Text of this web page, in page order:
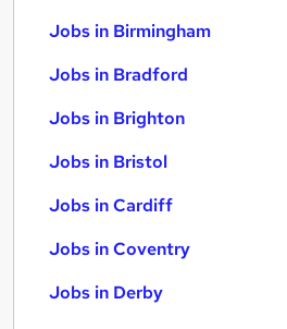
Jobs in Birmingham
Jobs in Bradford
Jobs in Brighton
Jobs in Bristol
Jobs in Cardiff
Jobs in Coventry
Jobs in Derby